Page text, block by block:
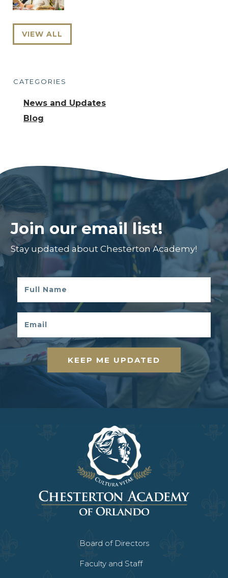
VIEW ALL
CATEGORIES
News and Updates
Blog
Join our email list!
Stay updated about Chesterton Academy!
KEEP ME UPDATED
Board of Directors
Faculty and Staff